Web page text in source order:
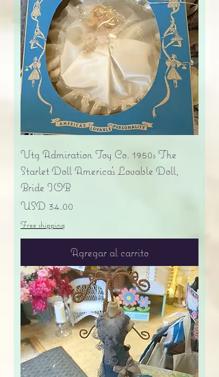
Vtg Admiration Toy Co. 1950s The
Starlet Doll America's Lovable Doll,
Bride IOB
Precio
USD 34.00
Free shipping
Agregar al carrito